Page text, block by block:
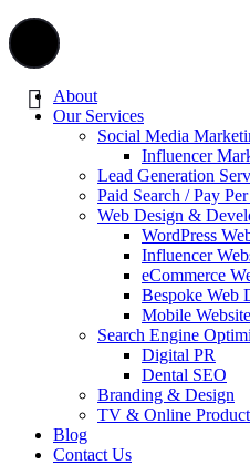
About
Our Services
Social Media
Influencer
Lead Generation
Paid Search / Pay
Web Design &
WordPress
Influencer
eCommerce
Bespoke Web
Mobile
Search Engine
Digital PR
Dental SEO
Branding & Design
TV & Online
Blog
Contact Us